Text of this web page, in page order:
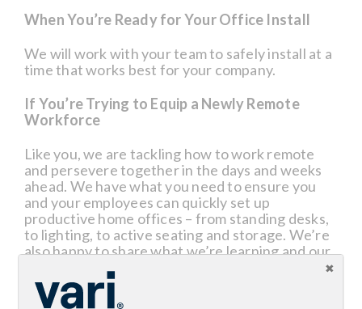
When You’re Ready for Your Office Install
We will work with your team to safely install at a
time that works best for your company.
If You’re Trying to Equip a Newly Remote
Workforce
Like you, we are tackling how to work remote
and persevere together in the days and weeks
ahead. We have what you need to ensure you
and your employees can quickly set up
productive home offices – from standing desks,
to lighting, to active seating and storage. We’re
also happy to share what we’re learning and our
best practices. If you need anything or have any
questions or need any ideas, please reach to our
sales team or visit Vari.com.